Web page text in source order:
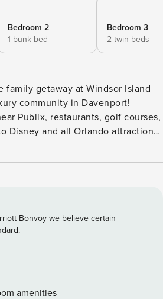
Bedroom 2
1 bunk bed
Bedroom 3
2 twin beds
family getaway at Windsor Island
community in Davenport!
Publix, restaurants, golf courses,
Disney and all Orlando attractions.
for everyone to relax and have fun.
access to US192, I-4, and all
NOTE: Please
ongoing construction near this
premises. While we strive to
noticeable at times. This project is
and we appreciate your
Bonvoy we believe certain
amenities